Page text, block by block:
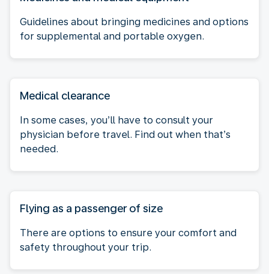
Guidelines about bringing medicines and options
for supplemental and portable oxygen.
Medical clearance
In some cases, you’ll have to consult your
physician before travel. Find out when that’s
needed.
Flying as a passenger of size
There are options to ensure your comfort and
safety throughout your trip.